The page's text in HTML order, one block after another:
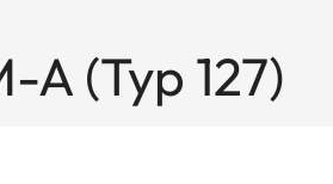
A (Typ 127)